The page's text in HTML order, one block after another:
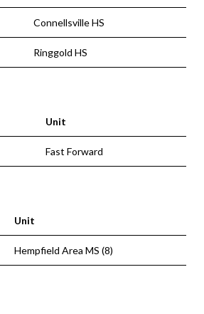
Connellsville HS
Ringgold HS
Unit
Fast Forward
Unit
Hempfield Area MS (8)